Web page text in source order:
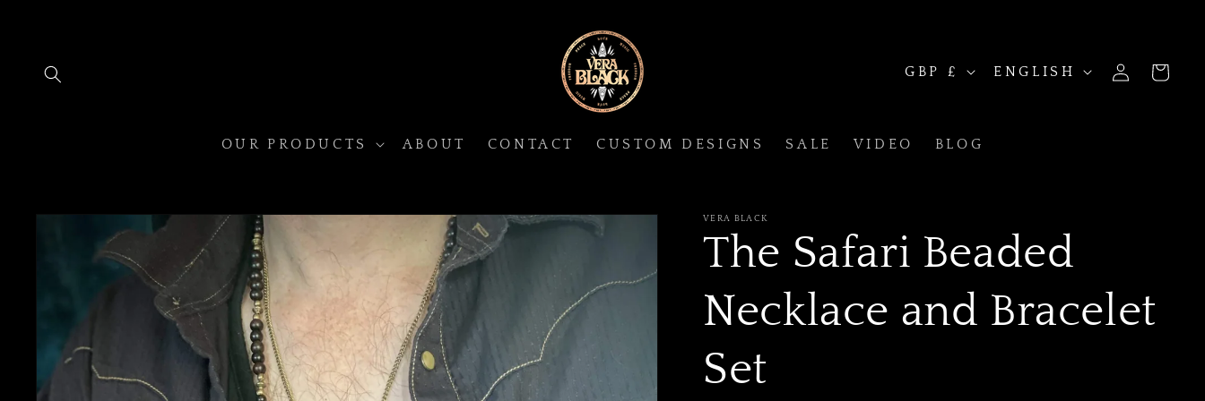
OUR PRODUCTS ABOUT CONTACT CUSTOM DESIGNS SALE VIDEO BLOG
C
u
GBP £
L
n
ENGLISH
LOG
IN
CART
Skip to
information
VERA BLACK
The Safari Beaded
Necklace and Bracelet
Set